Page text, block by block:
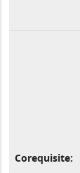
Corequisite: